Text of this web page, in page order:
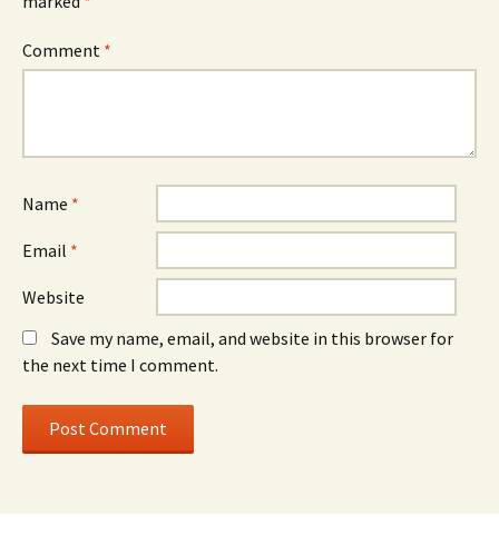
Comment *
Name *
Email *
Website
Save my name, email, and website in this browser for
the next time I comment.